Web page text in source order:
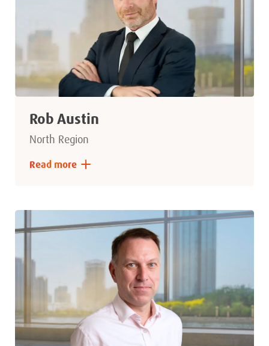
Rob Austin
North Region
Read more